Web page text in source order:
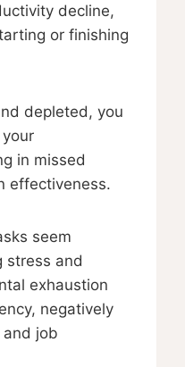
decline,
or finishing
depleted, you
in missed
effectiveness.
seem
stress and
exhaustion
negatively
job